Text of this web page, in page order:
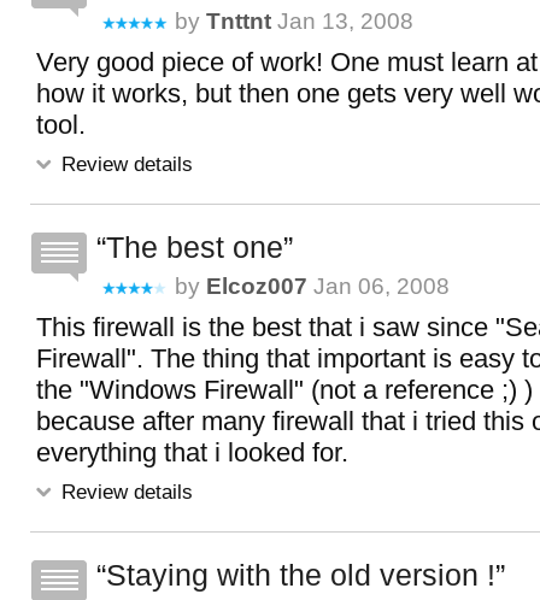
by Tnttnt Jan 13, 2008
Very good piece of work! One must learn
how it works, but then one gets very well
tool.
Review details
The best one
by Elcoz007 Jan 06, 2008
This firewall is the best that i saw since
Firewall". The thing that important is easy
the "Windows Firewall" (not a reference ;)
because after many firewall that i tried this
everything that i looked for.
Review details
Staying with the old version !